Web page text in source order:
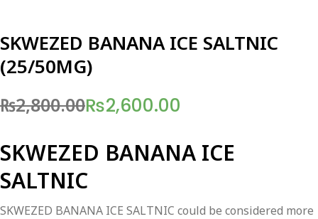
SKWEZED BANANA ICE SALTNIC
(25/50MG)
₨2,800.00
Original
price
was:
₨2,800.00.
₨2,600.00
Current
price
is:
₨2,600.00.
SKWEZED BANANA ICE
SALTNIC
SKWEZED BANANA ICE SALTNIC could be considered more